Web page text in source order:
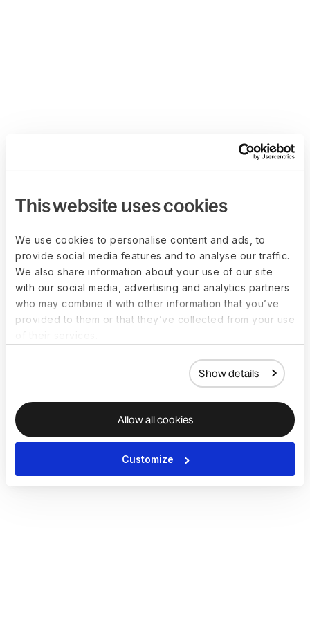
This website uses cookies
We use cookies to personalise content and ads, to
provide social media features and to analyse our traffic.
We also share information about your use of our site
with our social media, advertising and analytics partners
who may combine it with other information that you’ve
provided to them or that they’ve collected from your use
Show details
Allow all cookies
Customize